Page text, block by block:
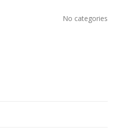
No categories